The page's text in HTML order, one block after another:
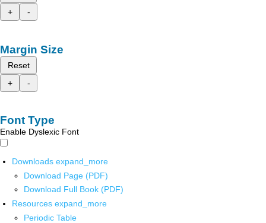
+
-
Margin Size
Reset
+
-
Font Type
Enable Dyslexic Font
Downloads expand_more
Download Page (PDF)
Download Full Book (PDF)
Resources expand_more
Periodic Table